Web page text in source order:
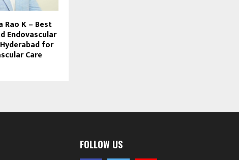
Rao K – Best
Endovascular
for
Care
FOLLOW US